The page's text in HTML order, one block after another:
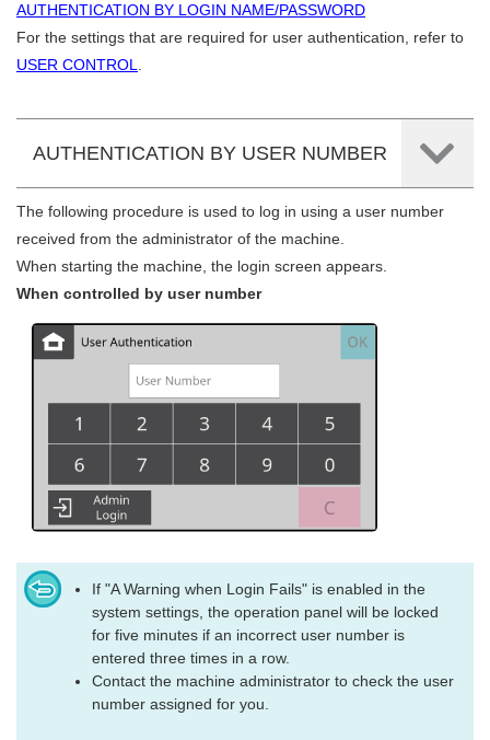
AUTHENTICATION BY LOGIN NAME/PASSWORD
For the settings that are required for user authentication, refer to
USER CONTROL
AUTHENTICATION BY USER NUMBER
The following procedure is used to log in using a user number
received from the administrator of the machine.
When starting the machine, the login screen appears.
When controlled by user number
If "A Warning when Login Fails" is enabled in the
system settings, the operation panel will be locked
for five minutes if an incorrect user number is
entered three times in a row.
Contact the machine administrator to check the user
number assigned for you.